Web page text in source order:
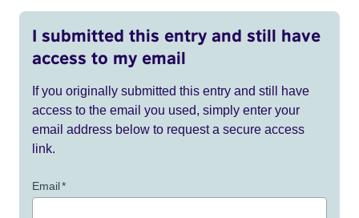
I submitted this entry and still have
access to my email
If you originally submitted this entry and still have
access to the email you used, simply enter your
email address below to request a secure access
link.
Email*